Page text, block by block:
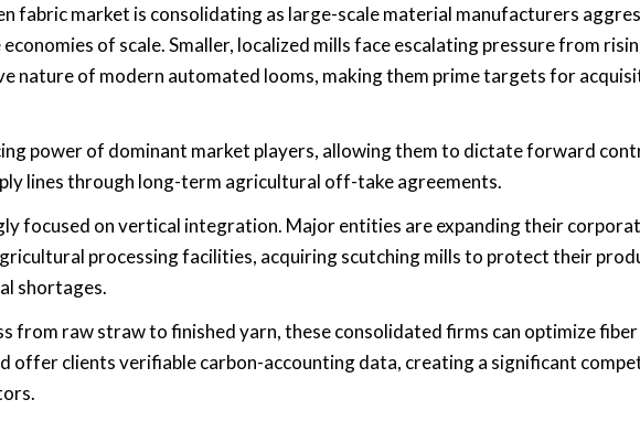
fabric market is consolidating as large-scale material manufacturers
of scale. Smaller, localized mills face escalating pressure from
nature of modern automated looms, making them prime targets for
power of dominant market players, allowing them to dictate forward
lines through long-term agricultural off-take agreements.
focused on vertical integration. Major entities are expanding their
processing facilities, acquiring scutching mills to protect their
shortages.
from raw straw to finished yarn, these consolidated firms can optimize
offer clients verifiable carbon-accounting data, creating a significant